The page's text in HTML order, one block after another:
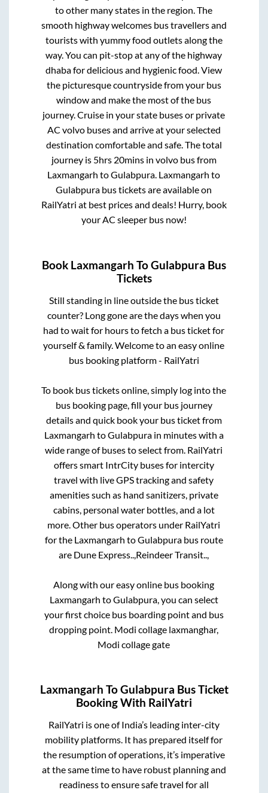
to other many states in the region. The
smooth highway welcomes bus travellers and
tourists with yummy food outlets along the
way. You can pit-stop at any of the highway
dhaba for delicious and hygienic food. View
the picturesque countryside from your bus
window and make the most of the bus
journey. Cruise in your state buses or private
AC volvo buses and arrive at your selected
destination comfortable and safe. The total
journey is 5hrs 20minsin volvo bus from
Laxmangarh toGulabpura. Laxmangarh to
Gulabpura bus tickets are available on
RailYatri at best prices and deals! Hurry, book
your AC sleeper bus now!
Book Laxmangarh ToGulabpura Bus
Tickets
Still standing in line outside the bus ticket
counter? Long gone are the days when you
had to wait for hours to fetch a bus ticket for
yourself & family. Welcome to an easy online
bus booking platform - RailYatri
To book bus tickets online, simply log into the
bus booking page, fill your bus journey
details and quick book your bus ticket from
Laxmangarh toGulabpurain minutes with a
wide range of buses to select from. RailYatri
offers smart IntrCity buses for intercity
travel with live GPS tracking and safety
amenities such as hand sanitizers, private
cabins, personal water bottles, and a lot
more. Other bus operators under RailYatri
for the Laxmangarh toGulabpurabus route
are Dune Express.., Reindeer Transit..,
Along with our easy online bus booking
Laxmangarh toGulabpura, you can select
your first choice bus boarding point and bus
dropping point. Modi collage laxmanghar,
Modi collage gate
Laxmangarh ToGulabpura Bus Ticket
Booking With RailYatri
RailYatri is one of India’s leading inter-city
mobility platforms. It has prepared itself for
the resumption of operations, it’s imperative
at the same time to have robust planning and
readiness to ensure safe travel for all